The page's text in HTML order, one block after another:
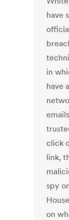
have
in
have
click
link,
spy
on